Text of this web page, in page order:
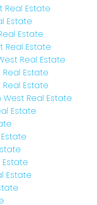
Real Estate
Estate
Estate
Real Estate
Real Estate
Real Estate
Real Estate
West Real Estate
Estate
Estate
Estate